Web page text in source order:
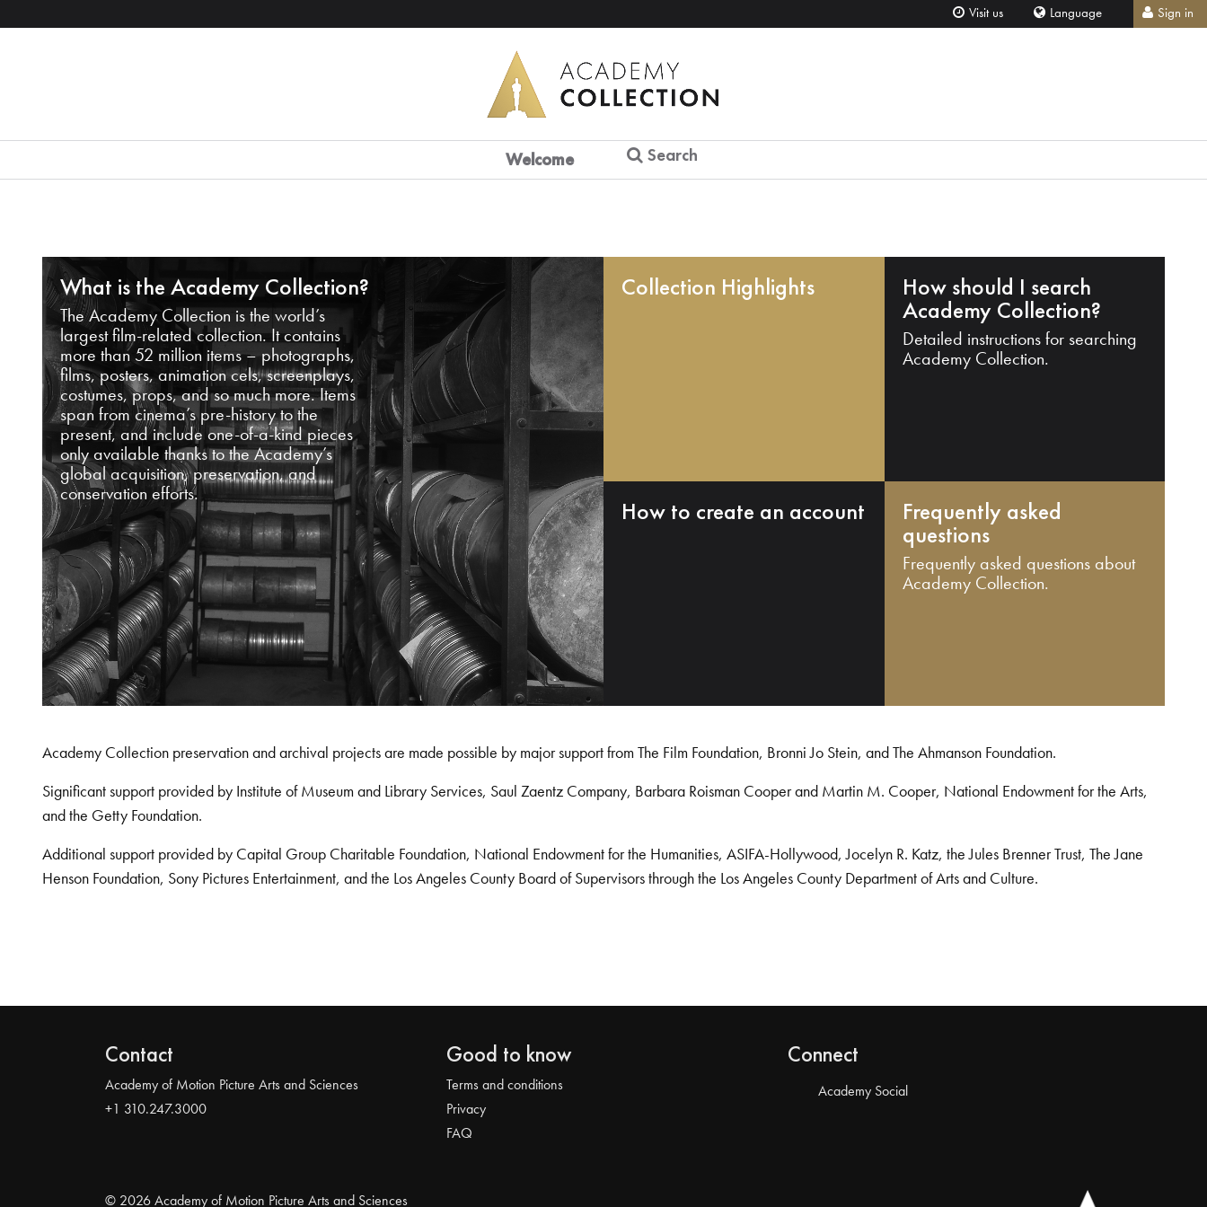
Visit us Language Sign in
Welcome Search
What is the Academy Collection?
The Academy Collection is the world’s
largest film-related collection. It contains
more than 52 million items – photographs,
films, posters, animation cels, screenplays,
costumes, props, and so much more. Items
span from cinema’s pre-history to the
present, and include one-of-a-kind pieces
only available thanks to the Academy’s
global acquisition, preservation, and
conservation efforts.
Collection Highlights How should I search
Academy Collection?
Detailed instructions for searching
Academy Collection.
How to create an account Frequently asked
questions
Frequently asked questions about
Academy Collection.
Academy Collection preservation and archival projects are made possible by major support from The Film Foundation, Bronni Jo Stein, and The Ahmanson Foundation.
Significant support provided by Institute of Museum and Library Services, Saul Zaentz Company, Barbara Roisman Cooper and Martin M. Cooper, National Endowment for the Arts,
and the Getty Foundation.
Additional support provided by Capital Group Charitable Foundation, National Endowment for the Humanities, ASIFA-Hollywood, Jocelyn R. Katz, the Jules Brenner Trust, The Jane
Henson Foundation, Sony Pictures Entertainment, and the Los Angeles County Board of Supervisors through the Los Angeles County Department of Arts and Culture.
Contact
Academy of Motion Picture Arts and Sciences
+1 310.247.3000
Good to know
Terms and conditions
Privacy
FAQ
Connect
Academy Social
© 2026 Academy of Motion Picture Arts and Sciences